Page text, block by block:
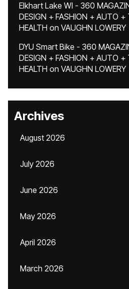
Elkhart Lake WI - 360
DESIGN + FASHION + AUTO +
HEALTH on VAUGHN LOWERY
DYU Smart Bike - 360
DESIGN + FASHION + AUTO +
HEALTH on VAUGHN LOWERY
Archives
August 2026
July 2026
June 2026
May 2026
April 2026
March 2026